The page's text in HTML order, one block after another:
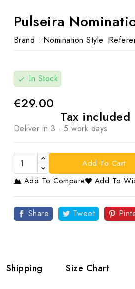
Pulseira
Brand : Nomination Style
check In Stock
€29.00
Tax included
Deliver in 3 - 5 work days
Add To Cart
Add To Compare
Add To
Share Tweet
Shipping Size Chart